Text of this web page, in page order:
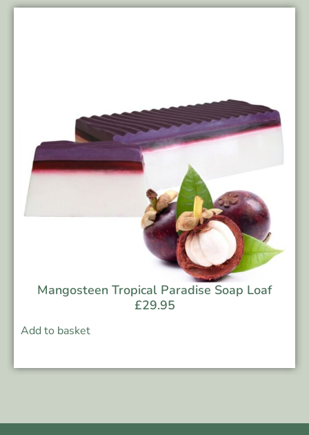
Mangosteen Tropical Paradise Soap Loaf
£29.95
Add to basket